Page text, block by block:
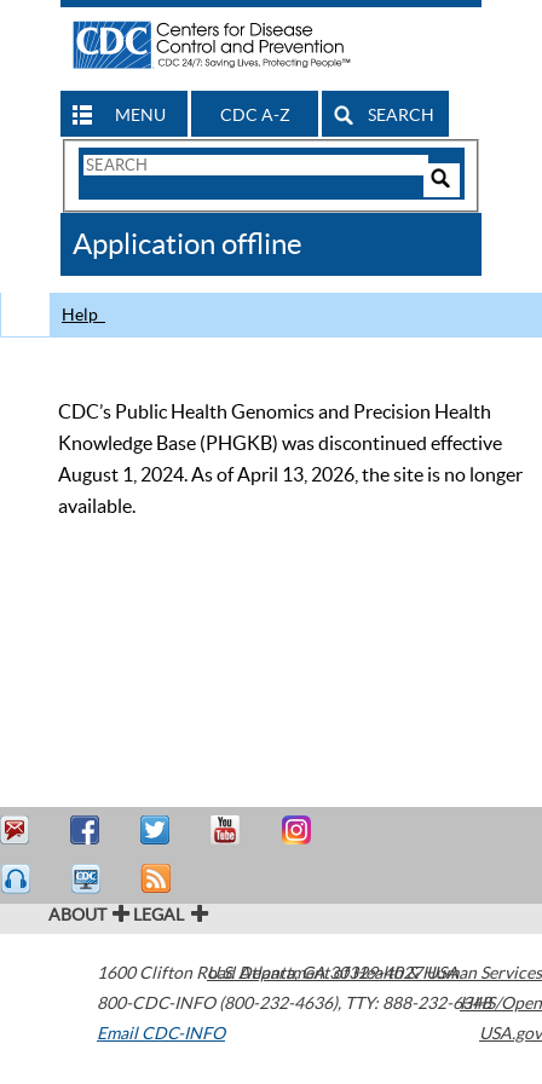
MENU CDC A-Z SEARCH
Search
CDC
Application offline
Help
CDC’s Public Health Genomics and Precision Health
Knowledge Base (PHGKB) was discontinued effective
August 1, 2024. As of April 13, 2026, the site is no longer
available.
ABOUT LEGAL
1600 Clifton Road Atlanta,GA30329-4027USA
800-CDC-INFO (800-232-4636), TTY: 888-232-6348
Email CDC-INFO
U.S. Department of Health & Human Services
HHS/Open
USA.gov